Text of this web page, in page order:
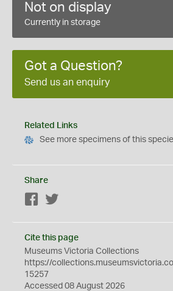
Not on display
Currently in storage
Got a Question?
Send us an enquiry
Related Links
See more specimens of this
Share
Facebook
Cite this page
Museums Victoria Collections
https://
15257
Accessed 08 August 2026